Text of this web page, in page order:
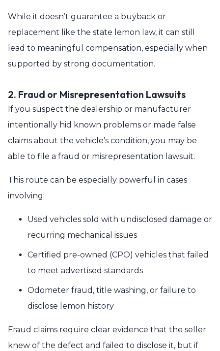
While it doesn’t guarantee a buyback or
replacement like the state lemon law, it can still
lead to meaningful compensation, especially when
supported by strong documentation.
2. Fraud or Misrepresentation Lawsuits
If you suspect the dealership or manufacturer
intentionally hid known problems or made false
claims about the vehicle’s condition, you may be
able to file a fraud or misrepresentation lawsuit.
This route can be especially powerful in cases
involving:
Used vehicles sold with undisclosed damage or
recurring mechanical issues
Certified pre-owned (CPO) vehicles that failed
to meet advertised standards
Odometer fraud, title washing, or failure to
disclose lemon history
Fraud claims require clear evidence that the seller
knew of the defect and failed to disclose it, but if